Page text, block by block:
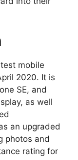
mobile
2020. It is
SE, and
as well
an upgraded
photos and
rating for